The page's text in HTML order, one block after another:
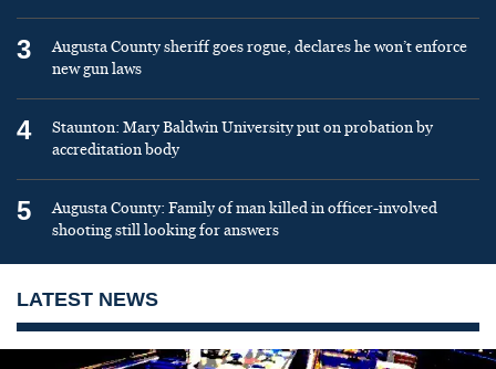
3
Augusta County sheriff goes rogue, declares he won’t enforce
new gun laws
4
Staunton: Mary Baldwin University put on probation by
accreditation body
5
Augusta County: Family of man killed in officer-involved
shooting still looking for answers
LATEST NEWS